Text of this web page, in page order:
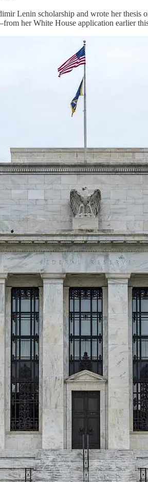
Lenin scholarship and wrote her
her White House application earlier